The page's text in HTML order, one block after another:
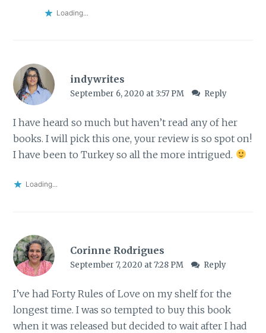
Loading...
indywrites
September 6, 2020 at 3:57 PM Reply
I have heard so much but haven’t read any of her
books. I will pick this one, your review is so spot on!
I have been to Turkey so all the more intrigued.
Loading...
Corinne Rodrigues
September 7, 2020 at 7:28 PM Reply
I’ve had Forty Rules of Love on my shelf for the
longest time. I was so tempted to buy this book
when it was released but decided to wait after I had